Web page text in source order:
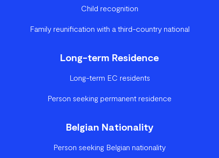
Child recognition
Family reunification with a third-country national
Long-term Residence
Long-term EC residents
Person seeking permanent residence
Belgian Nationality
Person seeking Belgian nationality